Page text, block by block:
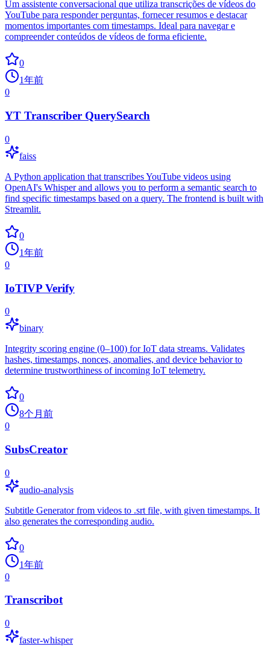
Um assistente conversacional que utiliza transcrições de vídeos do
YouTube para responder perguntas, fornecer resumos e destacar
momentos importantes com timestamps. Ideal para navegar e
compreender conteúdos de vídeos de forma eficiente.
0
1年前
0
YT Transcriber QuerySearch
0
faiss
A Python application that transcribes YouTube videos using
OpenAI's Whisper and allows you to perform a semantic search to
find specific timestamps based on a query. The frontend is built with
Streamlit.
0
1年前
0
IoTIVP Verify
0
binary
Integrity scoring engine (0–100) for IoT data streams. Validates
hashes, timestamps, nonces, anomalies, and device behavior to
determine trustworthiness of incoming IoT telemetry.
0
8个月前
0
SubsCreator
0
audio-analysis
Subtitle Generator from videos to .srt file, with given timestamps. It
also generates the corresponding audio.
0
1年前
0
Transcribot
0
faster-whisper